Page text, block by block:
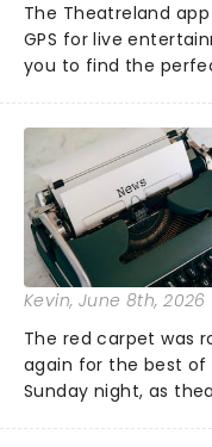
The Theatreland
GPS for live
you to find the
personal theatre
your pocket!Since
Kevin, June 8th, 2026
The red carpet was
again for the best of
Sunday night, as